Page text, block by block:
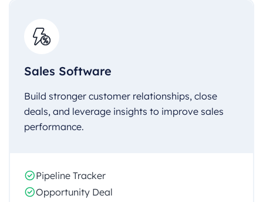
Sales Software
Build stronger customer relationships, close
deals, and leverage insights to improve sales
performance.
Pipeline Tracker
Opportunity Deal